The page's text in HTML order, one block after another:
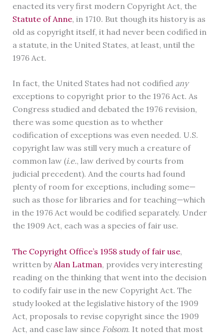
enacted its very first modern Copyright Act, the
Statute of Anne, in 1710. But though its history is as
old as copyright itself, it had never been codified in
a statute, in the United States, at least, until the
1976 Act.
In fact, the United States had not codified any
exceptions to copyright prior to the 1976 Act. As
Congress studied and debated the 1976 revision,
there was some question as to whether
codification of exceptions was even needed. U.S.
copyright law was still very much a creature of
common law (i.e., law derived by courts from
judicial precedent). And the courts had found
plenty of room for exceptions, including some—
such as those for libraries and for teaching—which
in the 1976 Act would be codified separately. Under
the 1909 Act, each was a species of fair use.
The Copyright Office’s 1958 study of fair use,
written by Alan Latman, provides very interesting
reading on the thinking that went into the decision
to codify fair use in the new Copyright Act. The
study looked at the legislative history of the 1909
Act, proposals to revise copyright since the 1909
Act, and case law since Folsom. It noted that most